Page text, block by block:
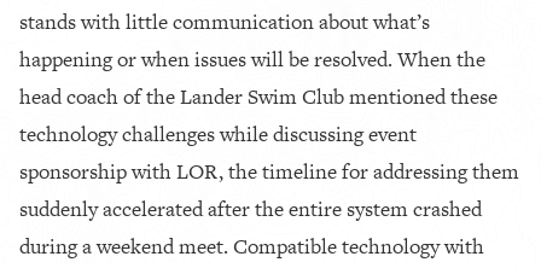
stands with little communication about what’s
happening or when issues will be resolved. When the
head coach of the Lander Swim Club mentioned these
technology challenges while discussing event
sponsorship with LOR, the timeline for addressing them
suddenly accelerated after the entire system crashed
during a weekend meet. Compatible technology with